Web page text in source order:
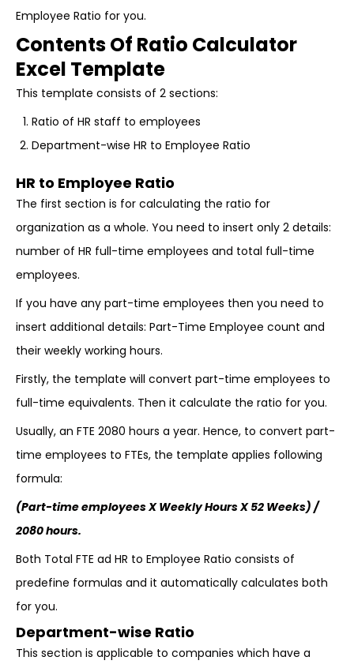
Employee Ratio for you.
Contents Of Ratio Calculator
Excel Template
This template consists of 2 sections:
Ratio of HR staff to employees
Department-wise HR to Employee Ratio
HR to Employee Ratio
The first section is for calculating the ratio for
organization as a whole. You need to insert only 2 details:
number of HR full-time employees and total full-time
employees.
If you have any part-time employees then you need to
insert additional details: Part-Time Employee count and
their weekly working hours.
Firstly, the template will convert part-time employees to
full-time equivalents. Then it calculate the ratio for you.
Usually, an FTE 2080 hours a year. Hence, to convert part-
time employees to FTEs, the template applies following
formula:
(Part-time employees X Weekly Hours X 52 Weeks) /
2080 hours.
Both Total FTE ad HR to Employee Ratio consists of
predefine formulas and it automatically calculates both
for you.
Department-wise Ratio
This section is applicable to companies which have a